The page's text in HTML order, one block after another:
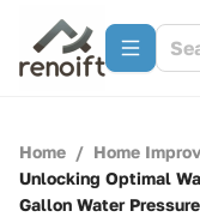
Home / Home
Unlocking Optimal
Gallon Water